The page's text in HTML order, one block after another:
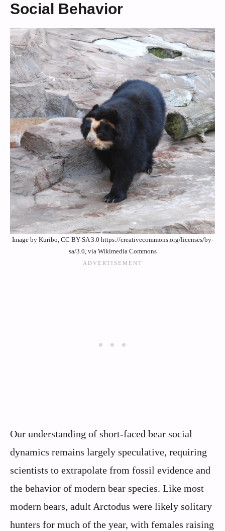
Social Behavior
Image by Kuribo, CC BY-SA 3.0 https://creativecommons.org/licenses/by-
sa/3.0, via Wikimedia Commons
Our understanding of short-faced bear social
dynamics remains largely speculative, requiring
scientists to extrapolate from fossil evidence and
the behavior of modern bear species. Like most
modern bears, adult Arctodus were likely solitary
hunters for much of the year, with females raising